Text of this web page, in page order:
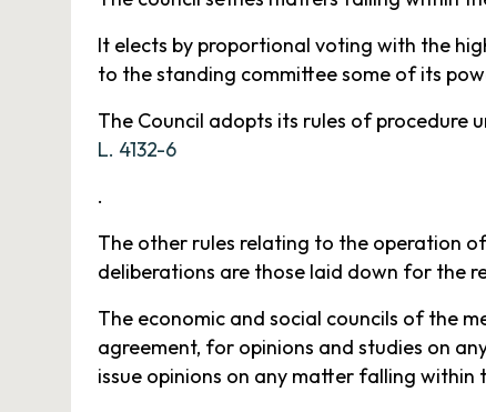
It elects by proportional voting with the
to the standing committee some of its
The Council adopts its rules of procedure
L. 4132-6
.
The other rules relating to the operation
deliberations are those laid down for the
The economic and social councils of the
agreement, for opinions and studies on
issue opinions on any matter falling